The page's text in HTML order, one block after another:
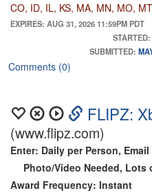
hotel; Xbox Series X
JBL Boombox 3 Portable
Soccer Set Up; Apple TV
awarded as a $100 Apple
Soccer Jersey; Soccer Ball
Transportation not provided
Additional Prizes:
(1) Two tickets for USA
19 in Seattle, WA; and
CO, ID, IL, KS, MA, MN, MO,
EXPIRES: AUG 31, 2026 11:59PM PDT
SUBMITTED:
Comments (0)
FLIPZ:
(www.flipz.com)
Enter: Daily per Person, Email
Photo/Video Needed, Lots
Award Frequency: Instant